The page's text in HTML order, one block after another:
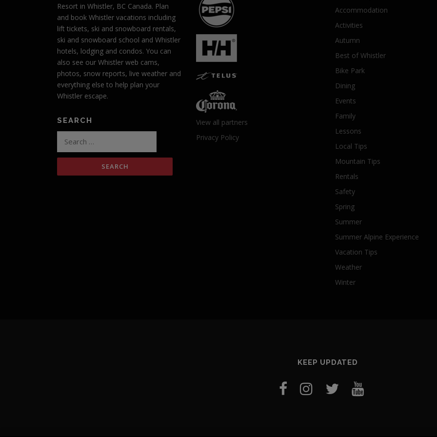
v
i
g
a
t
i
o
n
Resort in Whistler, BC Canada. Plan
and book Whistler vacations including
lift tickets, ski and snowboard rentals,
ski and snowboard school and Whistler
hotels, lodging and condos. You can
also see our Whistler web cams,
photos, snow reports, live weather and
everything else to help plan your
Whistler escape.
SEARCH
for:
View all partners
Privacy Policy
Accommodation
Activities
Autumn
Best of Whistler
Bike Park
Dining
Events
Family
Lessons
Local Tips
Mountain Tips
Rentals
Safety
Spring
Summer
Summer Alpine Experience
Vacation Tips
Weather
Winter
KEEP UPDATED